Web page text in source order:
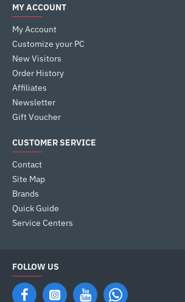
MY ACCOUNT
My Account
Customize your PC
New Visitors
Order History
Affiliates
Newsletter
Gift Voucher
CUSTOMER SERVICE
Contact
Site Map
Brands
Quick Guide
Service Centers
FOLLOW US